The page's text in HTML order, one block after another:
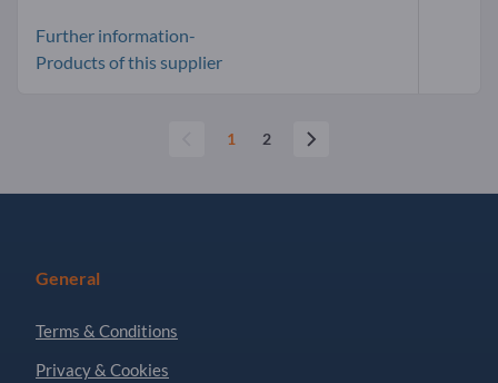
Further information-
Products of this supplier
1 2
General
Terms & Conditions
Privacy & Cookies